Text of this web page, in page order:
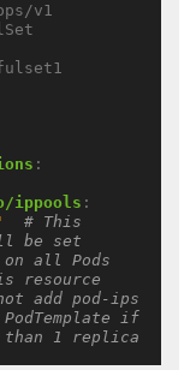
v1
:
ippools :
# This
be set
all Pods
resource
add pod-ips
if
than 1 replica